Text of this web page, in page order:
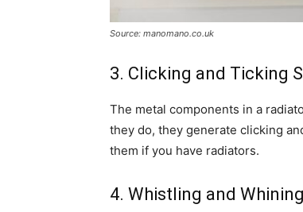
Source: manomano.co.uk
3. Clicking and Ticking
The metal components in a
they do, they generate clicking
them if you have radiators.
4. Whistling and Whining